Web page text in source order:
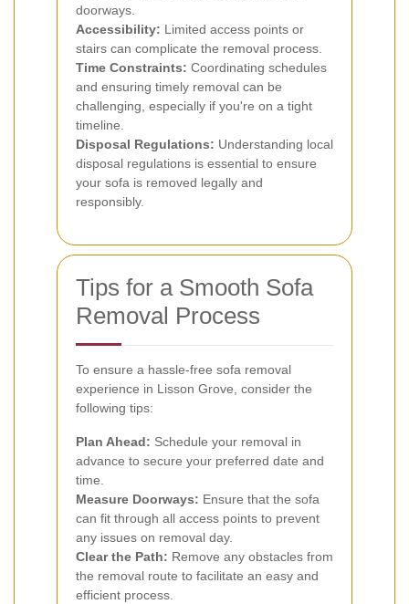
doorways.
Accessibility: Limited access points or
stairs can complicate the removal process.
Time Constraints: Coordinating schedules
and ensuring timely removal can be
challenging, especially if you're on a tight
timeline.
Disposal Regulations: Understanding local
disposal regulations is essential to ensure
your sofa is removed legally and
responsibly.
Tips for a Smooth Sofa
Removal Process
To ensure a hassle-free sofa removal
experience in Lisson Grove, consider the
following tips:
Plan Ahead: Schedule your removal in
advance to secure your preferred date and
time.
Measure Doorways: Ensure that the sofa
can fit through all access points to prevent
any issues on removal day.
Clear the Path: Remove any obstacles from
the removal route to facilitate an easy and
efficient process.